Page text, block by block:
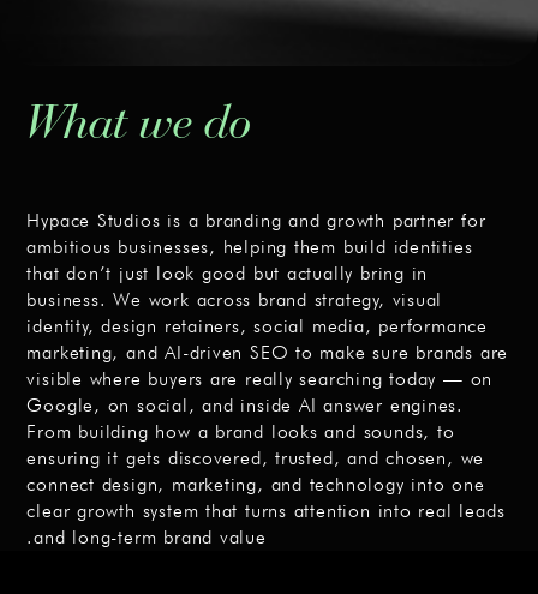
What we do
Hypace Studios is a branding and growth partner for
ambitious businesses, helping them build identities
that don’t just look good but actually bring in
business. We work across brand strategy, visual
identity, design retainers, social media, performance
marketing, and AI-driven SEO to make sure brands are
visible where buyers are really searching today — on
Google, on social, and inside AI answer engines.
From building how a brand looks and sounds, to
ensuring it gets discovered, trusted, and chosen, we
connect design, marketing, and technology into one
clear growth system that turns attention into real leads
and long-term brand value.